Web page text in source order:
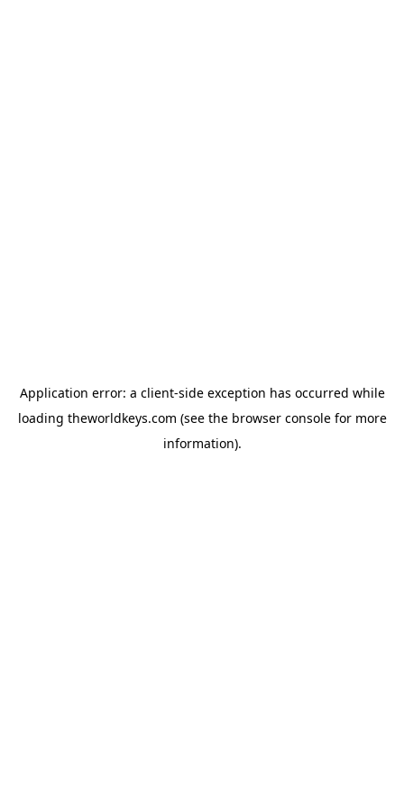
Application error: a client-side exception has occurred while
loading theworldkeys.com (see the browser consolefor more
information).